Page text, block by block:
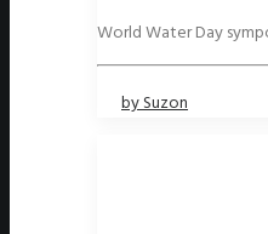
World Water Day
by Suzon